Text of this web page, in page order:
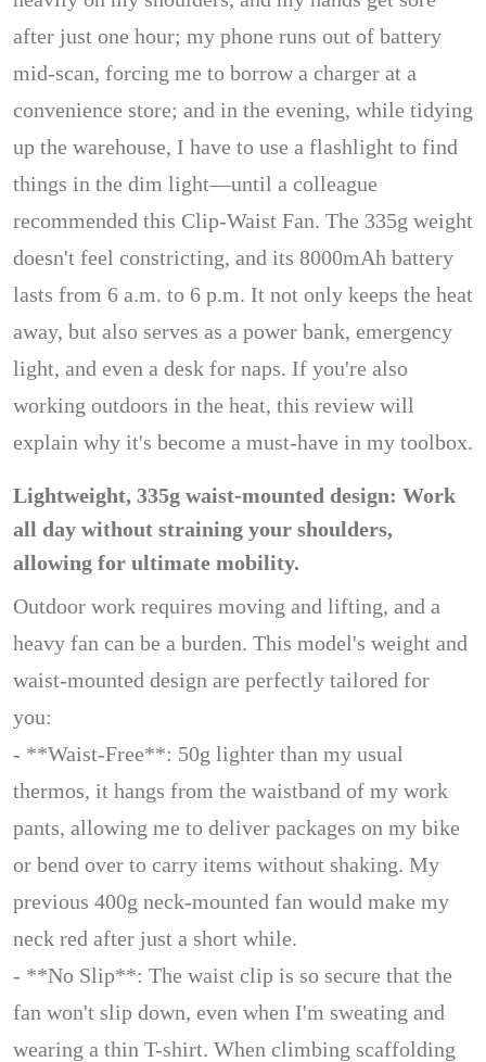
after just one hour; my phone runs out of battery
mid-scan, forcing me to borrow a charger at a
convenience store; and in the evening, while tidying
up the warehouse, I have to use a flashlight to find
things in the dim light—until a colleague
recommended this Clip-Waist Fan. The 335g weight
doesn't feel constricting, and its 8000mAh battery
lasts from 6 a.m. to 6 p.m. It not only keeps the heat
away, but also serves as a power bank, emergency
light, and even a desk for naps. If you're also
working outdoors in the heat, this review will
explain why it's become a must-have in my toolbox.
Lightweight, 335g waist-mounted design: Work
all day without straining your shoulders,
allowing for ultimate mobility.
Outdoor work requires moving and lifting, and a
heavy fan can be a burden. This model's weight and
waist-mounted design are perfectly tailored for
you:
- **Waist-Free**: 50g lighter than my usual
thermos, it hangs from the waistband of my work
pants, allowing me to deliver packages on my bike
or bend over to carry items without shaking. My
previous 400g neck-mounted fan would make my
neck red after just a short while.
- **No Slip**: The waist clip is so secure that the
fan won't slip down, even when I'm sweating and
wearing a thin T-shirt. When climbing scaffolding